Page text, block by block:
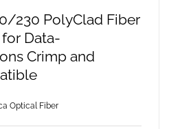
230 PolyClad Fiber
Data-
Crimp and
Optical Fiber